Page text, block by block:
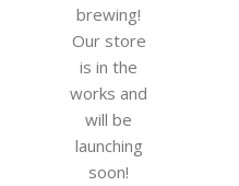
brewing!
Our store
is in the
works and
will be
launching
soon!